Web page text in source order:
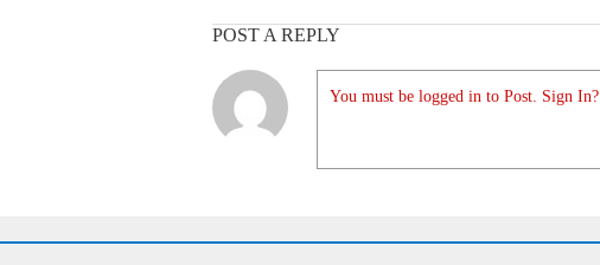
POST A REPLY
You must be logged in to Post. Sign In?